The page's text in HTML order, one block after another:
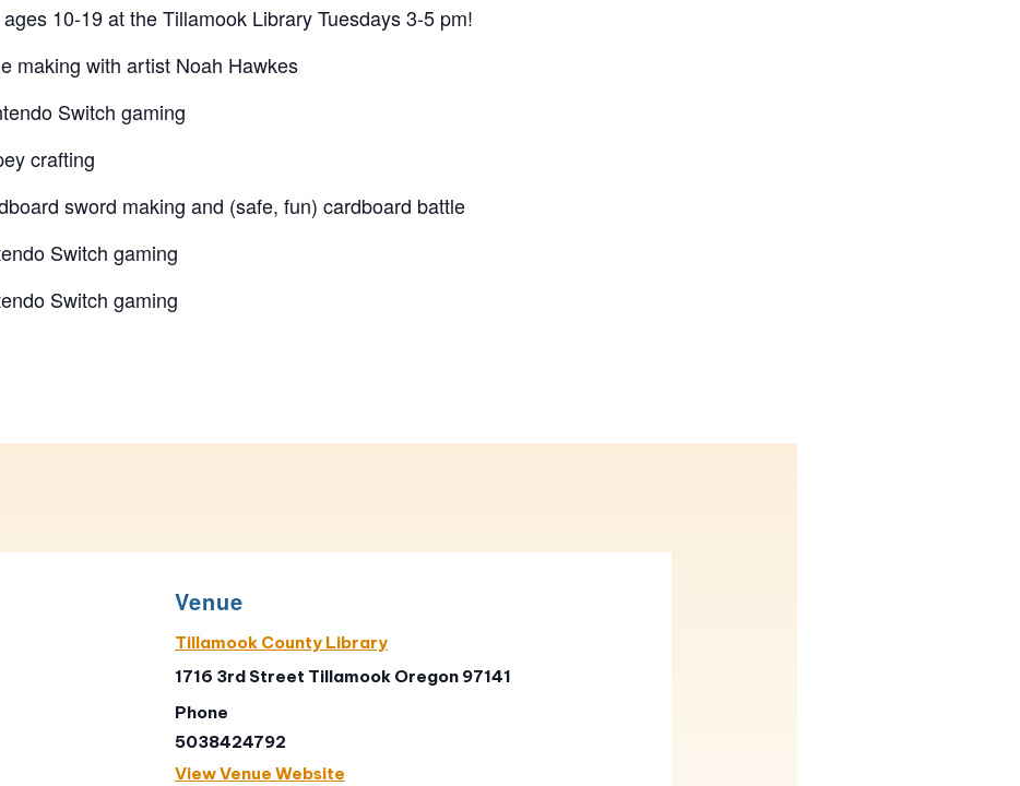
10-19 at the Tillamook Library Tuesdays 3-5 pm!
making with artist Noah Hawkes
Switch gaming
crafting
sword making and (safe, fun) cardboard battle
Switch gaming
Switch gaming
Venue
Tillamook County Library
1716 3rd Street Tillamook Oregon 97141
Phone
5038424792
View Venue Website